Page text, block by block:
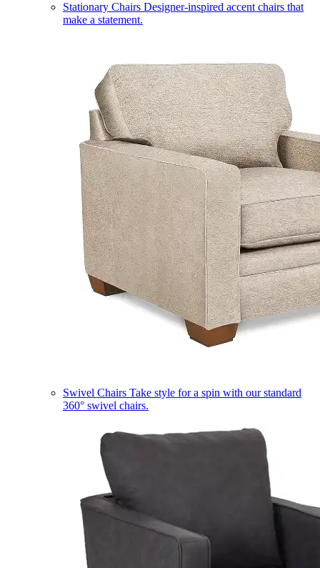
Stationary Chairs Designer-inspired accent chairs that
make a statement.
Swivel Chairs Take style for a spin with our standard
360° swivel chairs.